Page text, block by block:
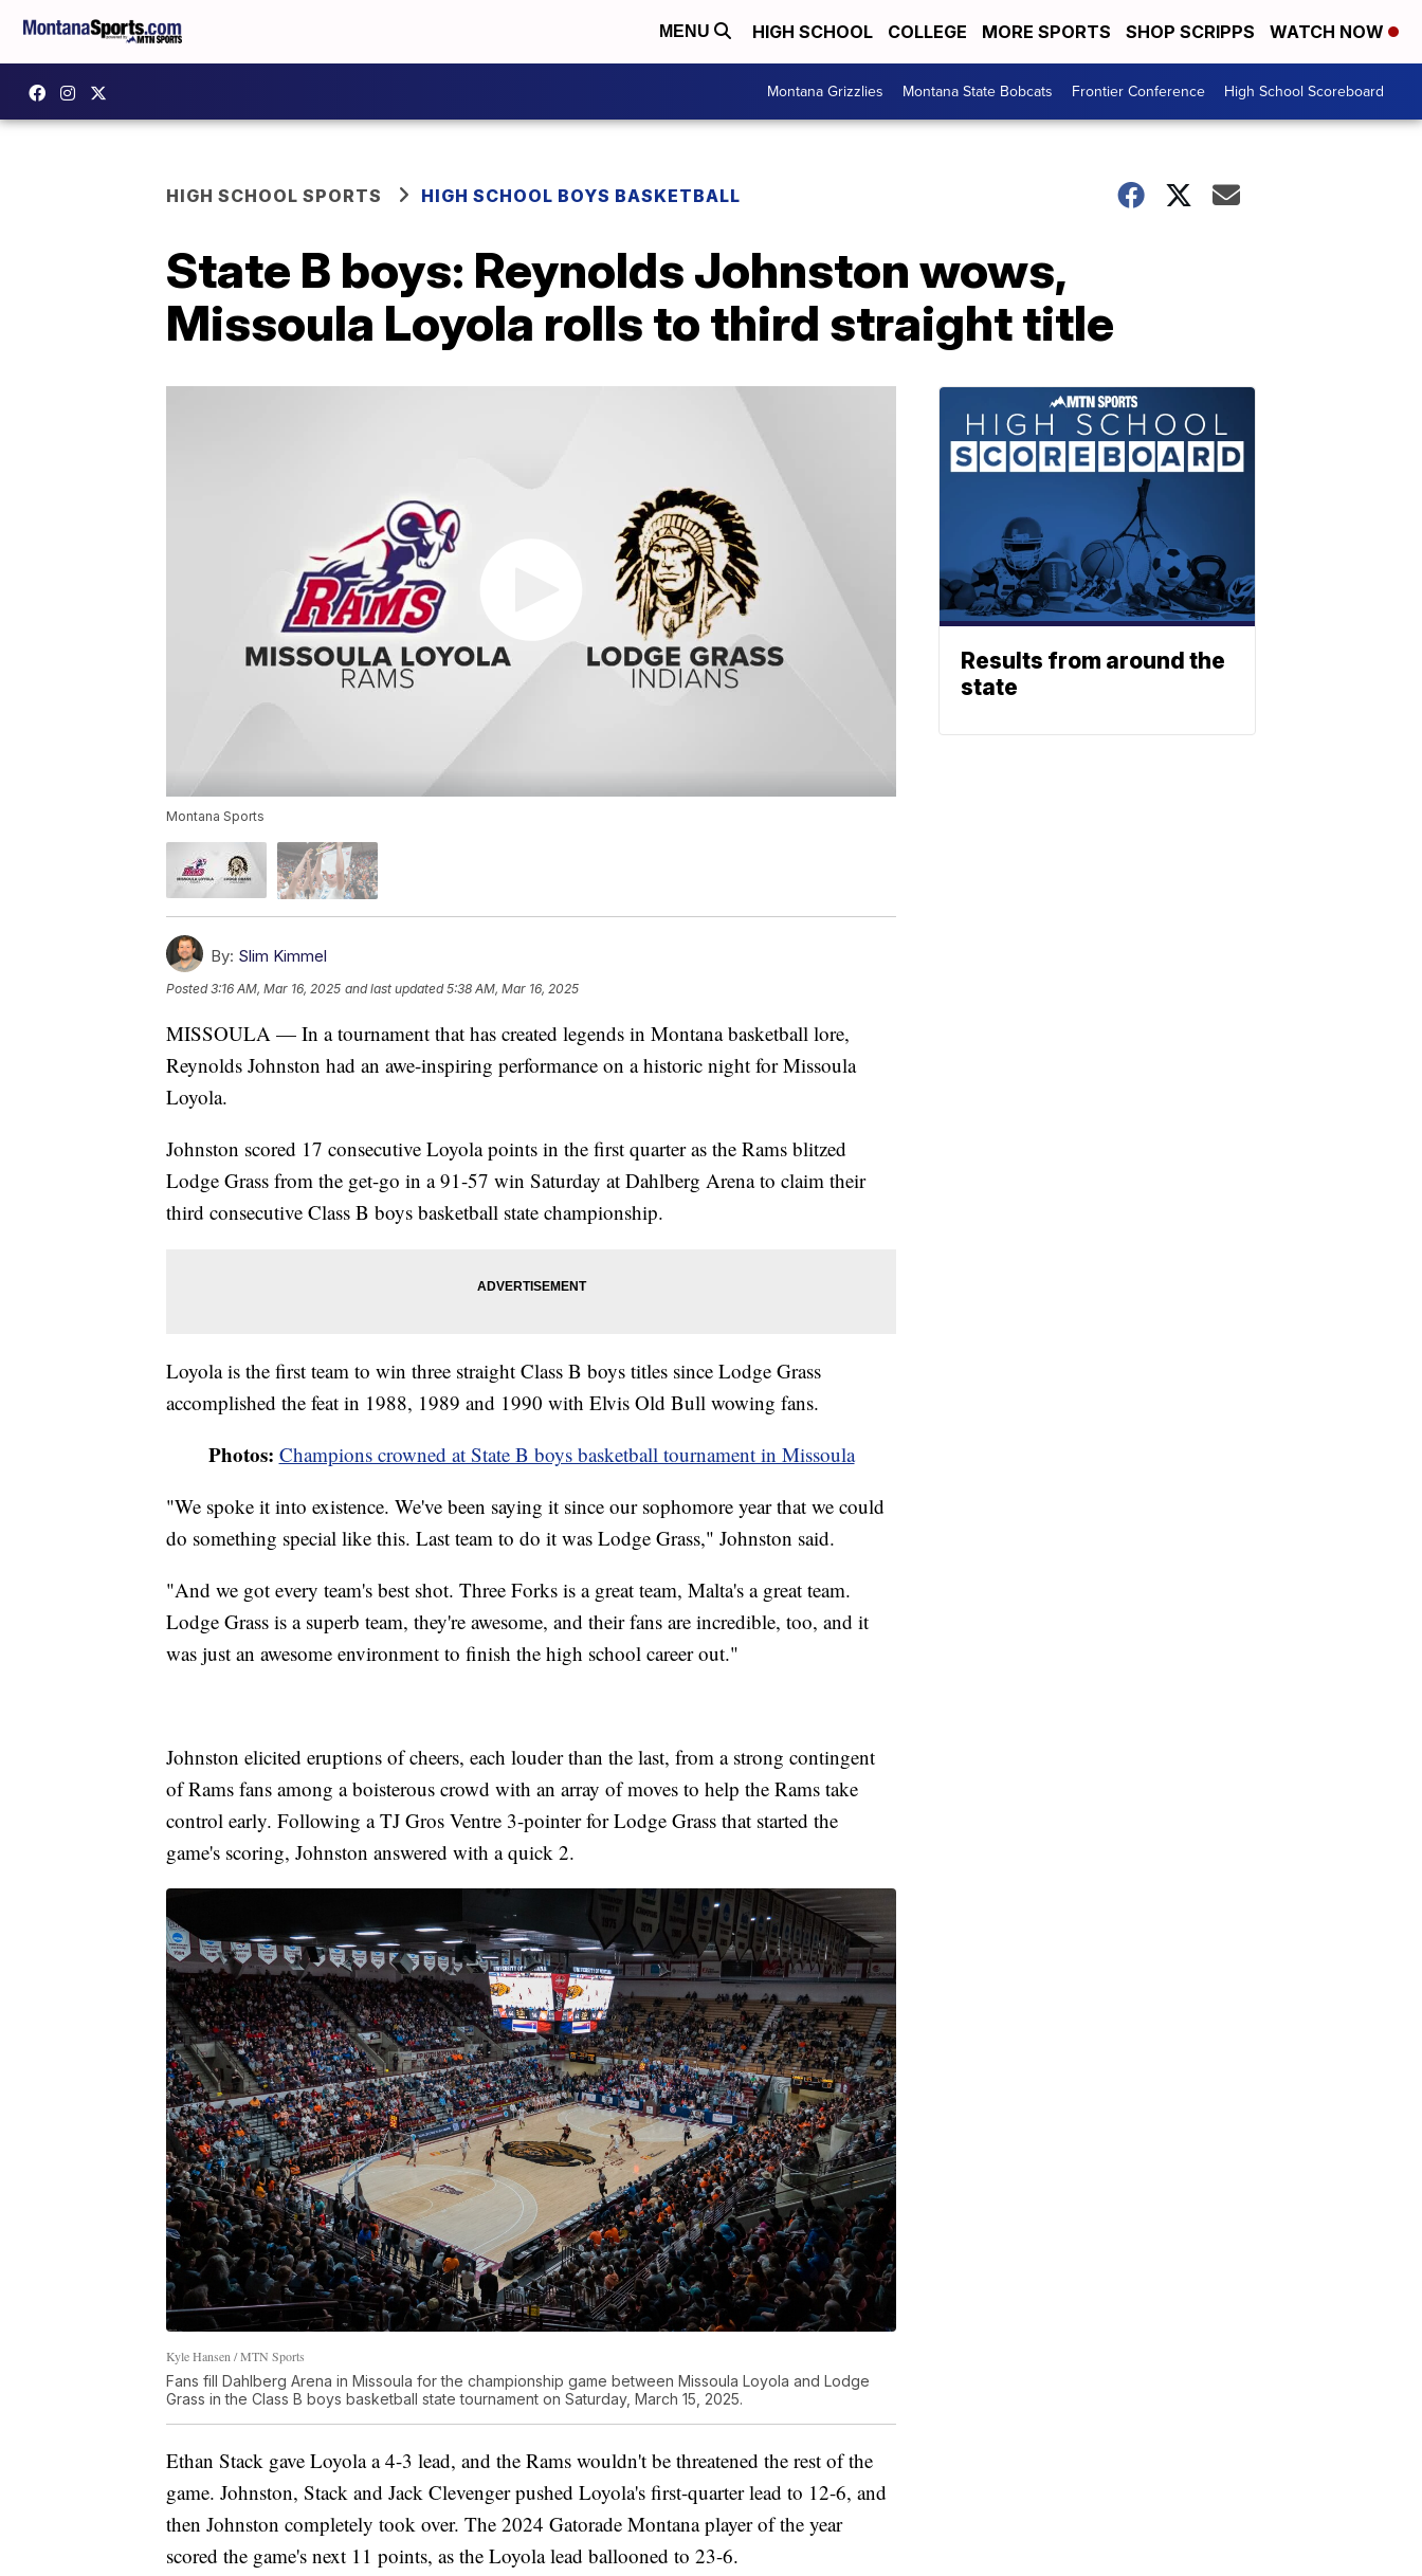
MENU HIGH SCHOOL COLLEGE MORE SPORTS SHOP SCRIPPS WATCH NOW
Montana Grizzlies Montana State Bobcats Frontier Conference High School Scoreboard
HIGH SCHOOL SPORTS HIGH SCHOOL BOYS BASKETBALL
State B boys: Reynolds Johnston wows,
Missoula Loyola rolls to third straight title
Montana Sports
By: Slim Kimmel
Posted3:16 AM, Mar 16, 2025 and last updated 5:38 AM, Mar 16, 2025
MISSOULA — In a tournament that has created legends in Montana basketball lore,
Reynolds Johnston had an awe-inspiring performance on a historic night for Missoula
Loyola.
Johnston scored 17 consecutive Loyola points in the first quarter as the Rams blitzed
Lodge Grass from the get-go in a 91-57 win Saturday at Dahlberg Arena to claim their
third consecutive Class B boys basketball state championship.
Loyola is the first team to win three straight Class B boys titles since Lodge Grass
accomplished the feat in 1988, 1989 and 1990 with Elvis Old Bull wowing fans.
Photos: Champions crowned at State B boys basketball tournament in Missoula
"We spoke it into existence. We've been saying it since our sophomore year that we could
do something special like this. Last team to do it was Lodge Grass," Johnston said.
"And we got every team's best shot. Three Forks is a great team, Malta's a great team.
Lodge Grass is a superb team, they're awesome, and their fans are incredible, too, and it
was just an awesome environment to finish the high school career out."
Johnston elicited eruptions of cheers, each louder than the last, from a strong contingent
of Rams fans among a boisterous crowd with an array of moves to help the Rams take
control early. Following a TJ Gros Ventre 3-pointer for Lodge Grass that started the
game's scoring, Johnston answered with a quick 2.
Kyle Hansen / MTN Sports
Fans fill Dahlberg Arena in Missoula for the championship game between Missoula Loyola and Lodge
Grass in the Class B boys basketball state tournament on Saturday, March 15, 2025.
Ethan Stack gave Loyola a 4-3 lead, and the Rams wouldn't be threatened the rest of the
game. Johnston, Stack and Jack Clevenger pushed Loyola's first-quarter lead to 12-6, and
then Johnston completely took over. The 2024 Gatorade Montana player of the year
scored the game's next 11 points, as the Loyola lead ballooned to 23-6.
Results from around the
state